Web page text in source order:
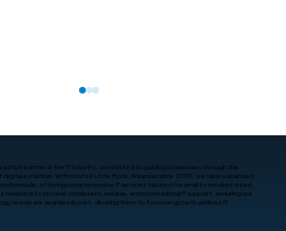
partner in the IT industry, committed to guiding businesses through the
evolution. With roots in Little Rock, Arkansas since 2001, we have expanded
nationwide, offering comprehensive IT services tailored for small to medium-sized
mission is to provide consistent, reliable, and professional IT support, ensuring our
needs are seamlessly met, allowing them to focus on growth without IT